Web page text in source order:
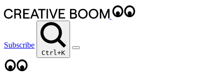
Subscribe
Ctrl+K